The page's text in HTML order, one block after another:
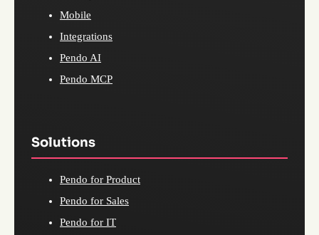
Mobile
Integrations
Pendo AI
Pendo MCP
Solutions
Pendo for Product
Pendo for Sales
Pendo for IT